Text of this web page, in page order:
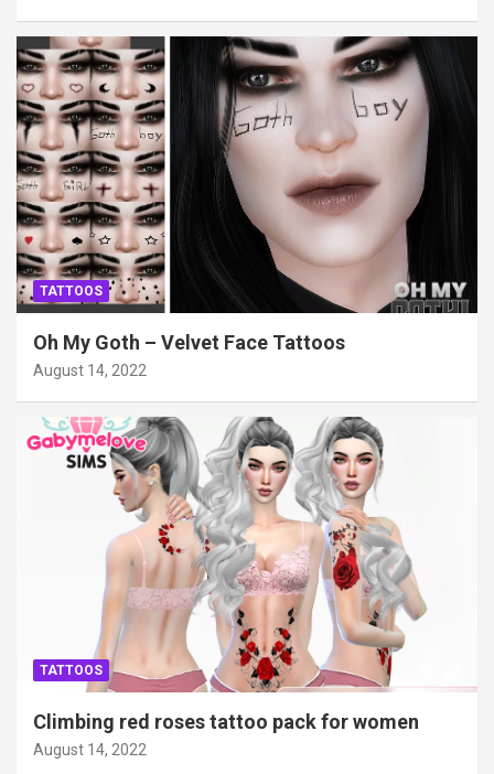
TATTOOS
Oh My Goth – Velvet Face Tattoos
August 14, 2022
TATTOOS
Climbing red roses tattoo pack for women
August 14, 2022